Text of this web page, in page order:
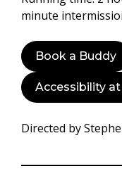
minute
Book a Buddy
Accessibility
Directed by